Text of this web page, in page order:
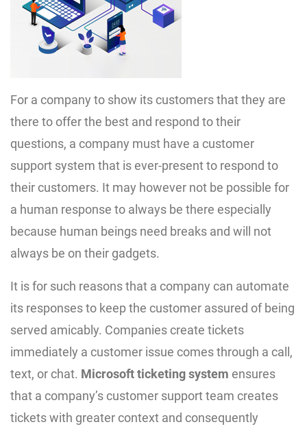
For a company to show its customers that they are
there to offer the best and respond to their
questions, a company must have a customer
support system that is ever-present to respond to
their customers. It may however not be possible for
a human response to always be there especially
because human beings need breaks and will not
always be on their gadgets.
It is for such reasons that a company can automate
its responses to keep the customer assured of being
served amicably. Companies create tickets
immediately a customer issue comes through a call,
text, or chat. Microsoft ticketing system ensures
that a company’s customer support team creates
tickets with greater context and consequently